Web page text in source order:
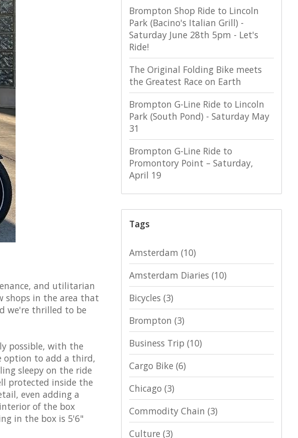
and utilitarian
shops in the area that
we're thrilled to be
possible, with the
option to add a third,
sleepy on the ride
protected inside the
even adding a
of the box
in the box is 5'6"
Brompton Shop Ride to Lincoln
Park (Bacino's Italian Grill) -
Saturday June 28th 5pm - Let's
Ride!
The Original Folding Bike meets
the Greatest Race on Earth
Brompton G-Line Ride to Lincoln
Park (South Pond) - Saturday May
31
Brompton G-Line Ride to
Promontory Point – Saturday,
April 19
Tags
Amsterdam (10)
Amsterdam Diaries (10)
Bicycles (3)
Brompton (3)
Business Trip (10)
Cargo Bike (6)
Chicago (3)
Commodity Chain (3)
Culture (3)